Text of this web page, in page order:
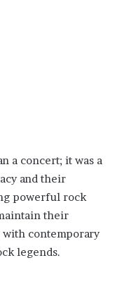
a concert; it was a
and their
powerful rock
their
contemporary
legends.